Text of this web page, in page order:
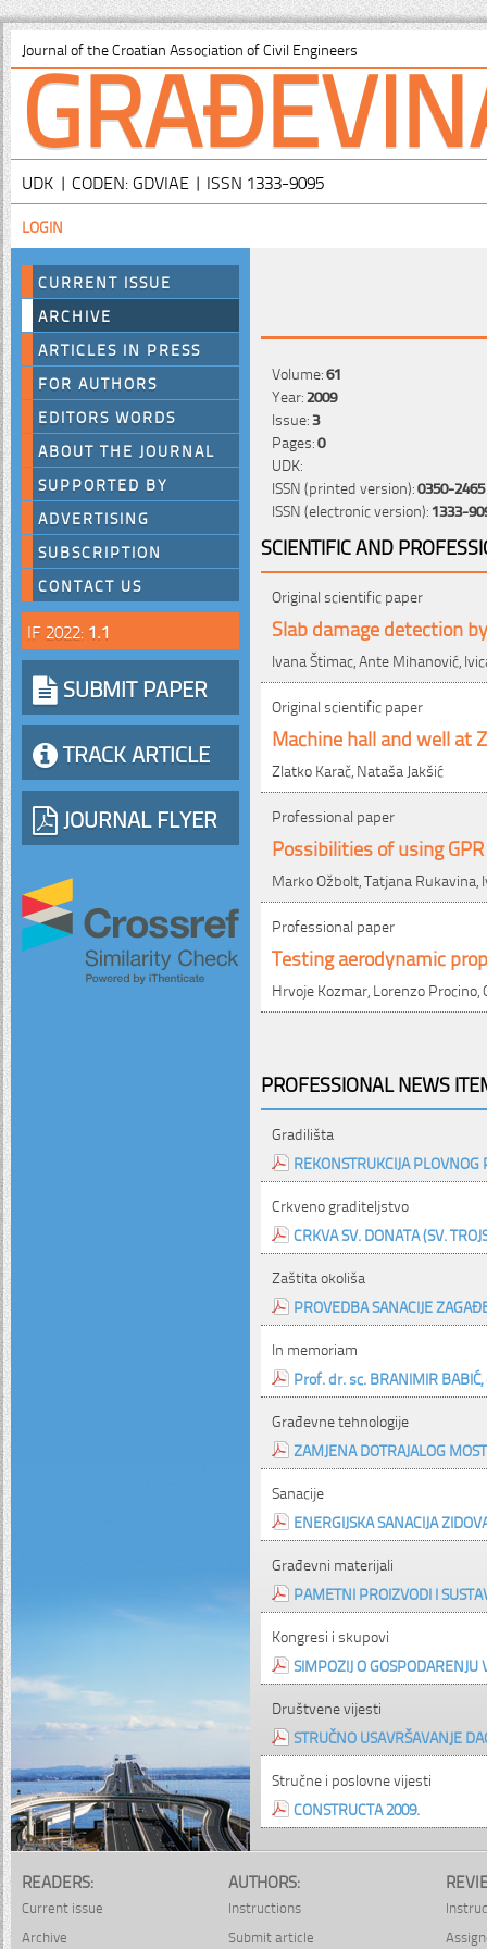
Journal of the Croatian Association of Civil Engineers
UDK | CODEN: GDVIAE | ISSN 1333-9095
LOGIN
CURRENT ISSUE
ARCHIVE
ARTICLES IN PRESS
FOR AUTHORS
EDITORS WORDS
ABOUT THE JOURNAL
SUPPORTED BY
ADVERTISING
SUBSCRIPTION
CONTACT US
IF 2022: 1.1
SUBMIT PAPER
TRACK ARTICLE
JOURNAL FLYER
Volume:61
Year:2009
Issue:3
Pages:0
UDK:
ISSN (printed version):0350-2465
ISSN (electronic version):1333-
SCIENTIFIC AND
Original scientific paper
Slab damage detection
Ivana Štimac, Ante Mihanović,
Original scientific paper
Machine hall and well at
Zlatko Karač, Nataša Jakšić
Professional paper
Possibilities of using
Marko Ožbolt, Tatjana Rukavina,
Professional paper
Testing aerodynamic
Hrvoje Kozmar, Lorenzo
PROFESSIONAL NEWS
Gradilišta
REKONSTRUKCIJA
Crkveno graditeljstvo
CRKVA SV. DONATA (SV.
Zaštita okoliša
PROVEDBA SANACIJE
In memoriam
Prof. dr. sc. BRANIMIR
Građevne tehnologije
ZAMJENA DOTRAJALOG
Sanacije
ENERGIJSKA SANACIJA
Građevni materijali
PAMETNI PROIZVODI I
Kongresi i skupovi
SIMPOZIJ O GOSPODARENJU
Društvene vijesti
STRUČNO USAVRŠAVANJE
Stručne i poslovne vijesti
CONSTRUCTA 2009.
READERS:
Current issue
Archive
AUTHORS:
Instructions
Submit article